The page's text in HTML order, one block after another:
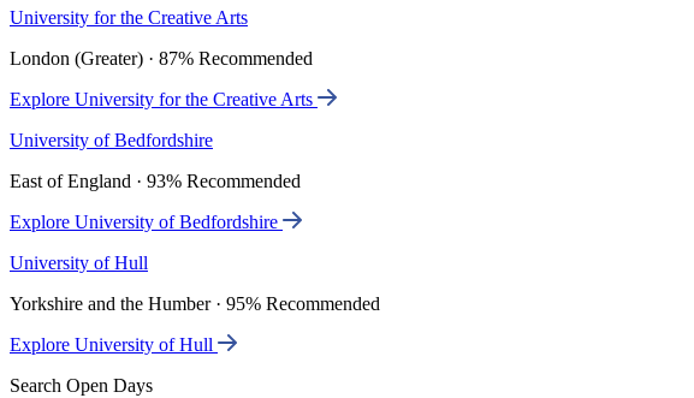
University for the Creative Arts
London (Greater) · 87% Recommended
Explore University for the Creative Arts
University of Bedfordshire
East of England · 93% Recommended
Explore University of Bedfordshire
University of Hull
Yorkshire and the Humber · 95% Recommended
Explore University of Hull
Search Open Days